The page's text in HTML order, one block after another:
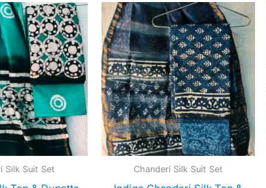
Silk Suit Set
Original
price
was:
₹1,999.00.
Current
price
is:
₹1,839.00.
Chanderi Silk Suit Set
Original
price
was:
₹1,999.00.
Current
price
is:
₹1,839.00.